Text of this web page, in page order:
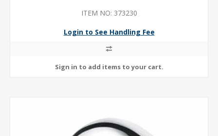
ITEM NO: 373230
Login to See Handling Fee